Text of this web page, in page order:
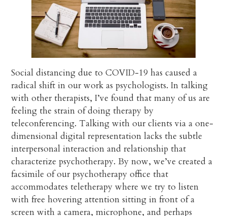
Social distancing due to COVID-19 has caused a
radical shift in our work as psychologists. In talking
with other therapists, I’ve found that many of us are
feeling the strain of doing therapy by
teleconferencing. Talking with our clients via a one-
dimensional digital representation lacks the subtle
interpersonal interaction and relationship that
characterize psychotherapy. By now, we’ve created a
facsimile of our psychotherapy office that
accommodates teletherapy where we try to listen
with free hovering attention sitting in front of a
screen with a camera, microphone, and perhaps